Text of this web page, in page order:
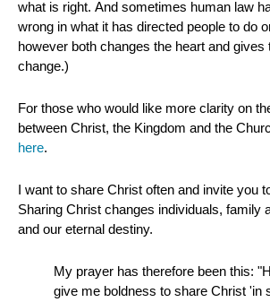
what is right. And sometimes human law
wrong in what it has directed people to do
however both changes the heart and gives
change.)
For those who would like more clarity on
between Christ, the Kingdom and the
here.
I want to share Christ often and invite you
Sharing Christ changes individuals, family
and our eternal destiny.
My prayer has therefore been this:
give me boldness to share Christ 'in